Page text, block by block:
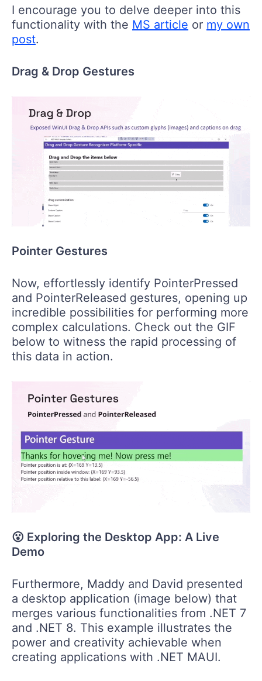
I encourage you to delve deeper into this
functionality with the MS article or my own
post.
Drag & Drop Gestures
Pointer Gestures
Now, effortlessly identify PointerPressed
and PointerReleased gestures, opening up
incredible possibilities for performing more
complex calculations. Check out the GIF
below to witness the rapid processing of
this data in action.
😮 Exploring the Desktop App: A Live
Demo
Furthermore, Maddy and David presented
a desktop application (image below) that
merges various functionalities from .NET 7
and .NET 8. This example illustrates the
power and creativity achievable when
creating applications with .NET MAUI.